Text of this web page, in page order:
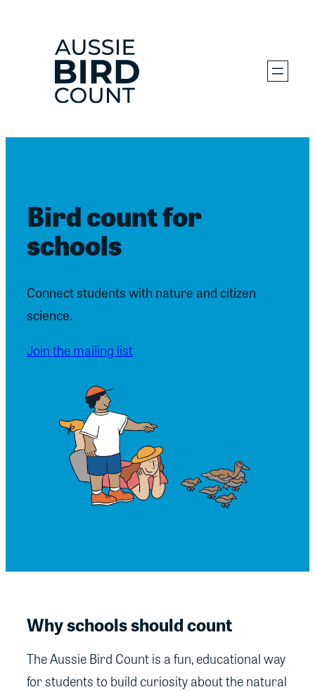
Bird count for
schools
Connect students with nature and citizen
science.
Join the mailing list
Why schools should count
The Aussie Bird Count is a fun, educational way
for students to build curiosity about the natural